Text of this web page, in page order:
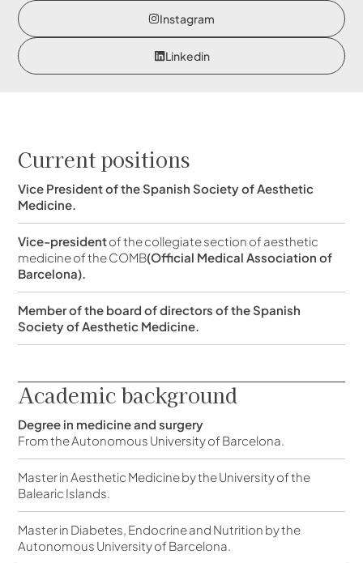
Instagram
Linkedin
Current positions
Vice President of the Spanish Society of Aesthetic
Medicine.
Vice-presidentof the collegiate section of aesthetic
medicine of the COMB(Official Medical Association of
Barcelona).
Member of the board of directors of the Spanish
Society of Aesthetic Medicine.
Academic background
Degree in medicine and surgery
From the Autonomous University of Barcelona.
Master in Aesthetic Medicine by the University of the
Balearic Islands.
Master in Diabetes, Endocrine and Nutrition by the
Autonomous University of Barcelona.